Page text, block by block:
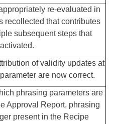
re-evaluated in
recollected that contributes
subsequent steps that
of validity updates at
are now correct.
phrasing parameters are
Approval Report, phrasing
present in the Recipe